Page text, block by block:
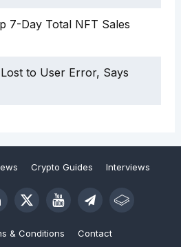
7-Day Total NFT Sales
to User Error, Says
Crypto Guides Interviews
& Conditions Contact